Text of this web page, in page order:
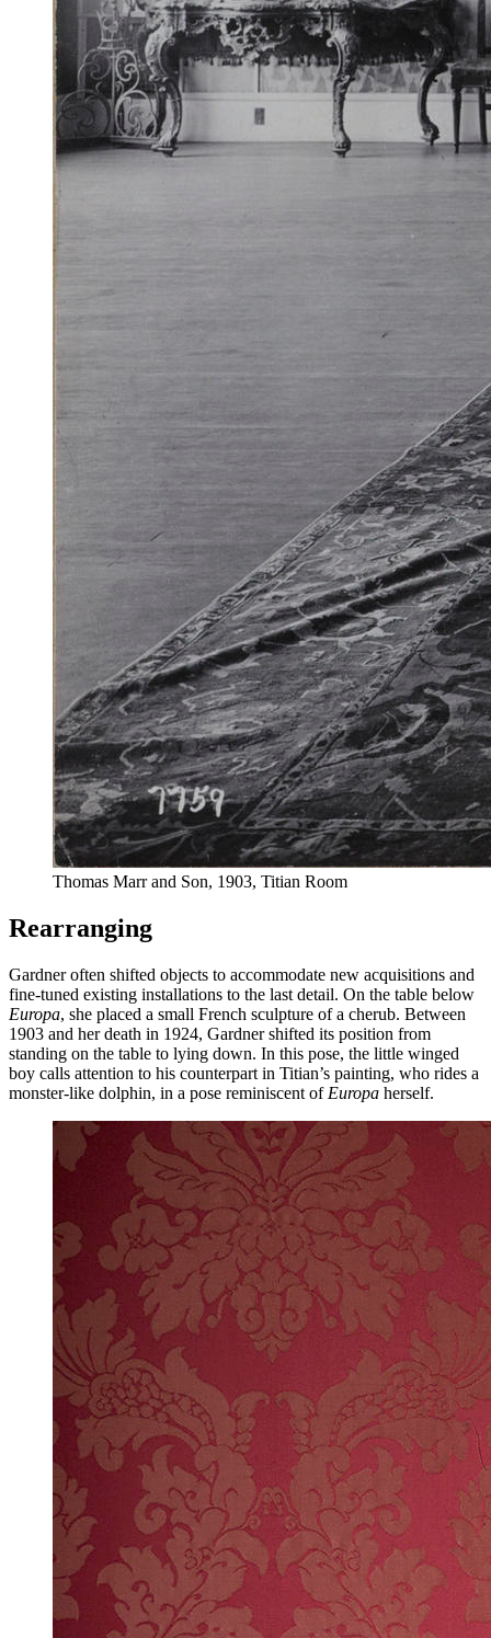
Thomas Marr and Son, 1903, Titian Room
Rearranging
Gardner often shifted objects to accommodate new acquisitions and
fine-tuned existing installations to the last detail. On the table below
Europa, she placed a small French sculpture of a cherub. Between
1903 and her death in 1924, Gardner shifted its position from
standing on the table to lying down. In this pose, the little winged
boy calls attention to his counterpart in Titian’s painting, who rides a
monster-like dolphin, in a pose reminiscent of Europa herself.